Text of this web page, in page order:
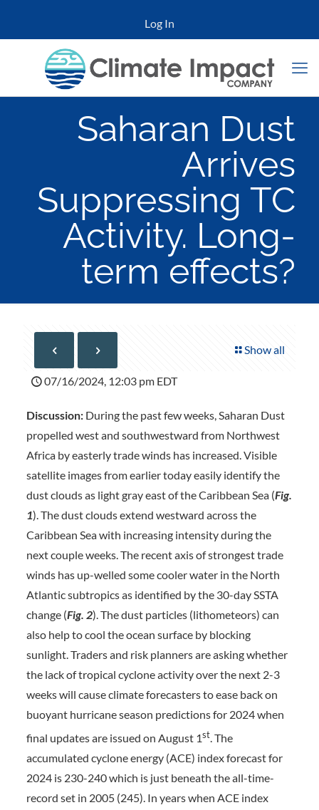
Log In
Saharan Dust
Arrives
Suppressing TC
Activity. Long-
term effects?
Show all
07/16/2024, 12:03 pm EDT
Discussion:During the past few weeks, Saharan Dust
propelled west and southwestward from Northwest
Africa by easterly trade winds has increased. Visible
satellite images from earlier today easily identify the
dust clouds as light gray east of the Caribbean Sea (Fig.
1). The dust clouds extend westward across the
Caribbean Sea with increasing intensity during the
next couple weeks. The recent axis of strongest trade
winds has up-welled some cooler water in the North
Atlantic subtropics as identified by the 30-day SSTA
change (Fig. 2). The dust particles (lithometeors) can
also help to cool the ocean surface by blocking
sunlight. Traders and risk planners are asking whether
the lack of tropical cyclone activity over the next 2-3
weeks will cause climate forecasters to ease back on
buoyant hurricane season predictions for 2024 when
final updates are issued on August 1st. The
accumulated cyclone energy (ACE) index forecast for
2024 is 230-240 which is just beneath the all-time-
record set in 2005 (245). In years when ACE index